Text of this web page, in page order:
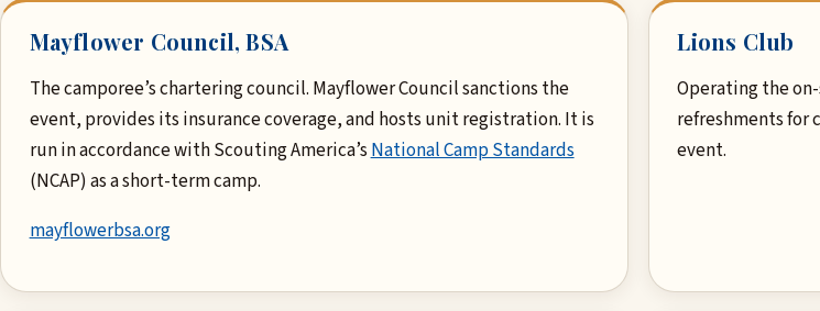
Mayflower Council, BSA
The camporee’s chartering council. Mayflower Council sanctions the
event, provides its insurance coverage, and hosts unit registration. It is
run in accordance with Scouting America’sNational Camp Standards
(NCAP) as a short-term camp.
mayflowerbsa.org
Lions Club
Operating the
refreshments for
event.